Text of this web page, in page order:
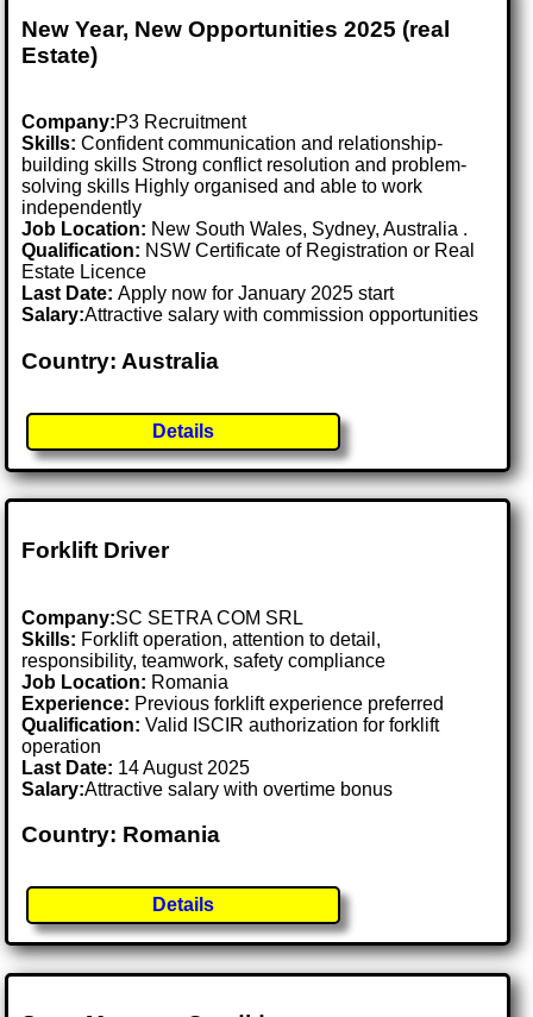
New Year, New Opportunities 2025 (real
Estate)
Company:P3 Recruitment
Skills: Confident communication and relationship-
building skills Strong conflict resolution and problem-
solving skills Highly organised and able to work
independently
Job Location: New South Wales, Sydney, Australia .
Qualification: NSW Certificate of Registration or Real
Estate Licence
Last Date:Apply now for January 2025 start
Salary:Attractive salary with commission opportunities
Country: Australia
Details
Forklift Driver
Company:SC SETRA COM SRL
Skills: Forklift operation, attention to detail,
responsibility, teamwork, safety compliance
Job Location: Romania
Experience: Previous forklift experience preferred
Qualification: Valid ISCIR authorization for forklift
operation
Last Date: 14 August 2025
Salary:Attractive salary with overtime bonus
Country: Romania
Details